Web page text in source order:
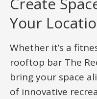
Your
Whether it’s a
rooftop bar The
bring your space
of innovative